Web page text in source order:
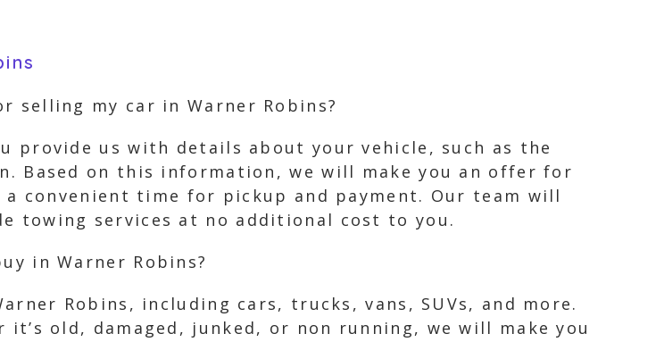
selling my car in Warner Robins?
provide us with details about your vehicle, such as the
Based on this information, we will make you an offer for
convenient time for pickup and payment. Our team will
towing services at no additional cost to you.
in Warner Robins?
Robins, including cars, trucks, vans, SUVs, and more.
old, damaged, junked, or non running, we will make you